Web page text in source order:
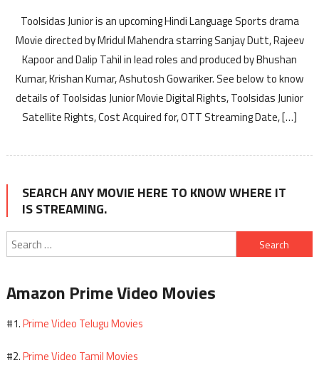
Toolsidas Junior is an upcoming Hindi Language Sports drama
Movie directed by Mridul Mahendra starring Sanjay Dutt, Rajeev
Kapoor and Dalip Tahil in lead roles and produced by Bhushan
Kumar, Krishan Kumar, Ashutosh Gowariker. See below to know
details of Toolsidas Junior Movie Digital Rights, Toolsidas Junior
Satellite Rights, Cost Acquired for, OTT Streaming Date, […]
SEARCH ANY MOVIE HERE TO KNOW WHERE IT
IS STREAMING.
Search
for:
Amazon Prime Video Movies
#1.Prime Video Telugu Movies
#2.Prime Video Tamil Movies